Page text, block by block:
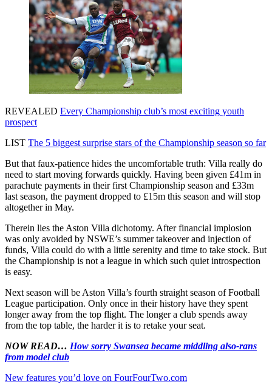
REVEALED Every Championship club’s most exciting youth
prospect
LIST The 5 biggest surprise stars of the Championship season so far
But that faux-patience hides the uncomfortable truth: Villa really do
need to start moving forwards quickly. Having been given £41m in
parachute payments in their first Championship season and £33m
last season, the payment dropped to £15m this season and will stop
altogether in May.
Therein lies the Aston Villa dichotomy. After financial implosion
was only avoided by NSWE’s summer takeover and injection of
funds, Villa could do with a little serenity and time to take stock. But
the Championship is not a league in which such quiet introspection
is easy.
Next season will be Aston Villa’s fourth straight season of Football
League participation. Only once in their history have they spent
longer away from the top flight. The longer a club spends away
from the top table, the harder it is to retake your seat.
NOW READ… How sorry Swansea became middling also-rans
from model club
New features you’d love on FourFourTwo.com